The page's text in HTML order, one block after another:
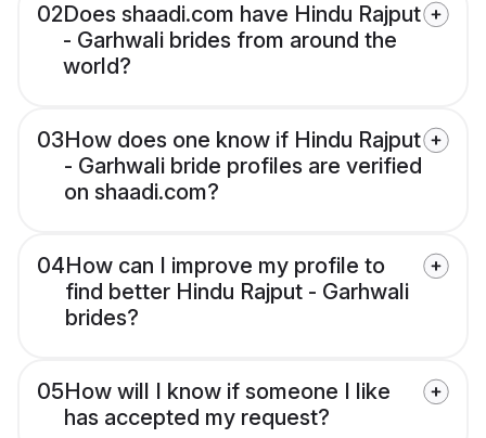
02Does shaadi.com have Hindu Rajput
- Garhwali brides from around the
world?
03How does one know if Hindu Rajput
- Garhwali bride profiles are verified
on shaadi.com?
04How can I improve my profile to
find better Hindu Rajput - Garhwali
brides?
05How will I know if someone I like
has accepted my request?